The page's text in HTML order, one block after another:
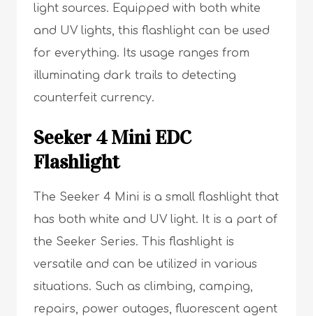
light sources. Equipped with both white
and UV lights, this flashlight can be used
for everything. Its usage ranges from
illuminating dark trails to detecting
counterfeit currency.
Seeker 4 Mini EDC
Flashlight
The Seeker 4 Mini is a small flashlight that
has both white and UV light. It is a part of
the Seeker Series. This flashlight is
versatile and can be utilized in various
situations. Such as climbing, camping,
repairs, power outages, fluorescent agent